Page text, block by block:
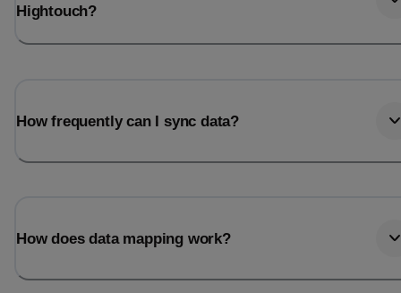
Hightouch?
How frequently can I sync data?
How does data mapping work?